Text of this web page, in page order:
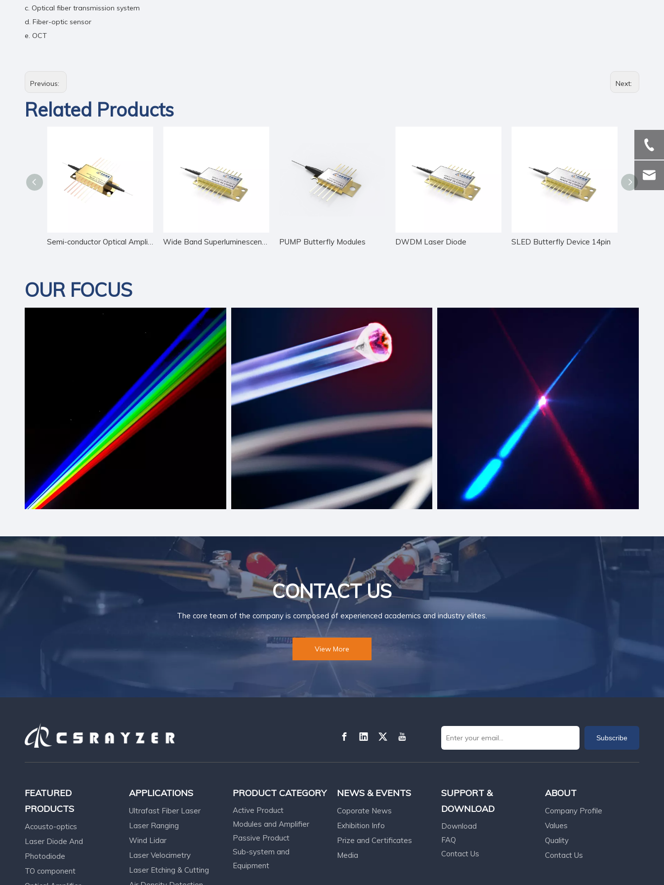
c. Optical fiber transmission system
d. Fiber-optic sensor
e. OCT
Previous: Next:
Related Products
Semi-conductor Optical Amplifier Wide Band Superluminescent LED PUMP Butterfly Modules DWDM Laser Diode SLED Butterfly Device 14pin
OUR FOCUS
CONTACT US
The core team of the company is composed of experienced academics and industry elites.
View More
Subscribe
FEATURED
PRODUCTS
Acousto-optics
Laser Diode And
Photodiode
TO component
APPLICATIONS
Ultrafast Fiber Laser
Laser Ranging
Wind Lidar
Laser Velocimetry
Laser Etching & Cutting
PRODUCT CATEGORY
Active Product
Modules and Amplifier
Passive Product
Sub-system and
Equipment
NEWS & EVENTS
Coporate News
Exhibition Info
Prize and Certificates
Media
SUPPORT &
DOWNLOAD
Download
FAQ
Contact Us
ABOUT
Company Profile
Values
Quality
Contact Us